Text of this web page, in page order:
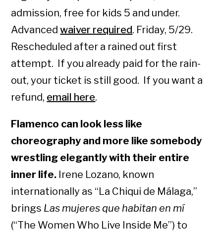
admission, free for kids 5 and under.
Advancedwaiver required. Friday, 5/29.
Rescheduled after a rained out first
attempt. If you already paid for the rain-
out, your ticket is still good. If you want a
refund, email here.
Flamenco can look less like
choreography and more like somebody
wrestling elegantly with their entire
inner life. Irene Lozano, known
internationally as “La Chiqui de Málaga,”
brings Las mujeres que habitan en mí
(“The Women Who Live Inside Me”) to